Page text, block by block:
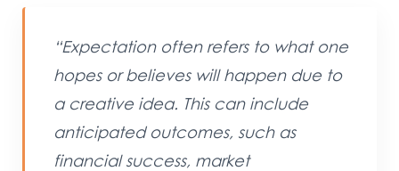
“Expectation often refers to what one
hopes or believes will happen due to
a creative idea. This can include
anticipated outcomes, such as
financial success, market